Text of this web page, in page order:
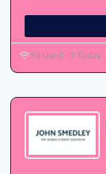
94 Used - 0 Today